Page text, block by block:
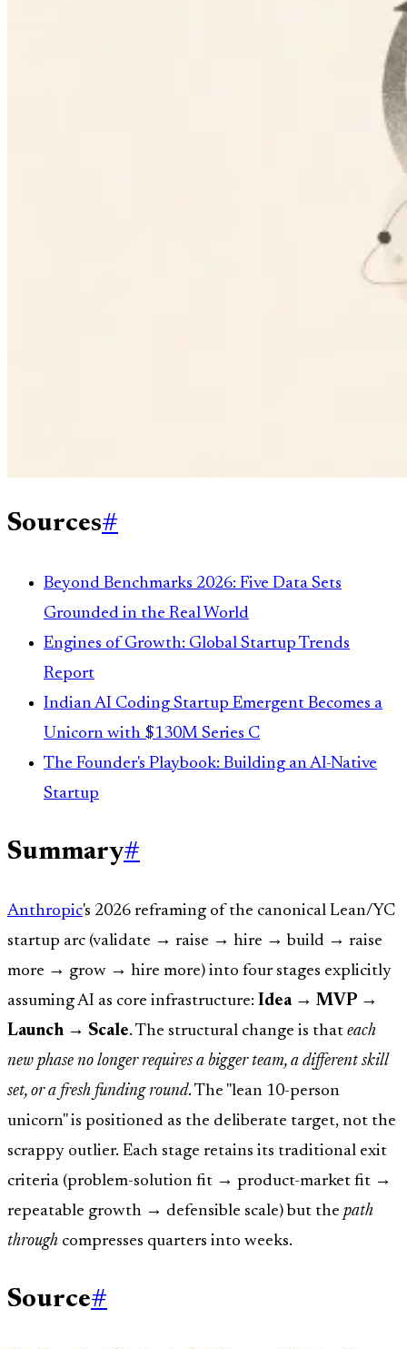
Sources#
Beyond Benchmarks 2026: Five Data Sets
Grounded in the Real World
Engines of Growth: Global Startup Trends
Report
Indian AI Coding Startup Emergent Becomes a
Unicorn with $130M Series C
The Founder's Playbook: Building an AI-Native
Startup
Summary#
Anthropic's 2026 reframing of the canonical Lean/YC
startup arc (validate → raise → hire → build → raise
more → grow → hire more) into four stages explicitly
assuming AI as core infrastructure: Idea → MVP →
Launch → Scale. The structural change is that each
new phase no longer requires a bigger team, a different skill
set, or a fresh funding round. The "lean 10-person
unicorn" is positioned as the deliberate target, not the
scrappy outlier. Each stage retains its traditional exit
criteria (problem-solution fit → product-market fit →
repeatable growth → defensible scale) but the path
through compresses quarters into weeks.
Source#